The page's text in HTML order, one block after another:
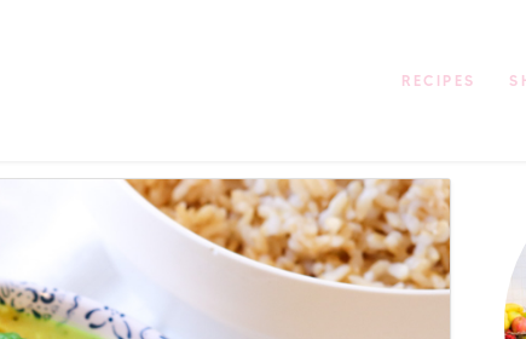
RECIPES